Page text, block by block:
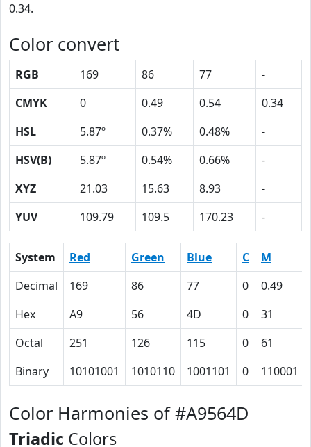
0.34.
Color convert
RGB 169 86 77
-
CMYK
0 0.49 0.54
0.34
HSL
5.87º 0.37% 0.48%
-
HSV(B)
5.87º 0.54% 0.66%
-
XYZ
21.03 15.63 8.93
-
YUV
109.79 109.5 170.23 -
System Red Green Blue C M
Decimal
169 86 77 0 0.49
Hex
A9 56 4D 0 31
Octal
251 126 115 0 61
Binary
10101001 1010110 1001101 0 110001
Color Harmonies of #A9564D
Triadic Colors